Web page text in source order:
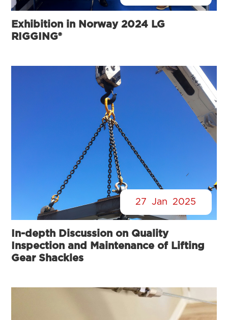
Exhibition in Norway 2024 LG
RIGGING®
27 Jan 2025
In-depth Discussion on Quality
Inspection and Maintenance of Lifting
Gear Shackles